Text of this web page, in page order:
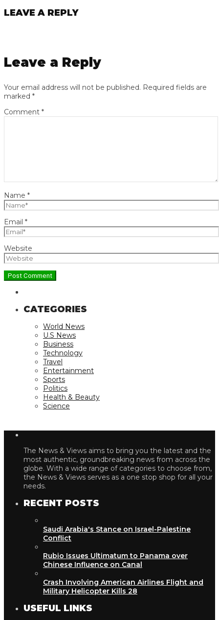
LEAVE A REPLY
Leave a Reply
Your email address will not be published. Required fields are
marked *
Comment *
Name *
Email *
Website
CATEGORIES
World News
U.S News
Business
Technology
Travel
Entertainment
Sports
Politics
Health & Beauty
Science
The News & Views aims to bring you the latest and the
most authentic, groundbreaking news from across the
globe. With a wide range of categories to choose from,
the News & Views serves as a one stop shop for all your
needs.
RECENT POSTS
Saudi Arabia's Stance on Israel-Palestine
Conflict
Rubio Issues Ultimatum to Panama over
Chinese Influence on Canal
Crash Involving American Airlines Flight and
Military Helicopter Kills 28
USEFUL LINKS